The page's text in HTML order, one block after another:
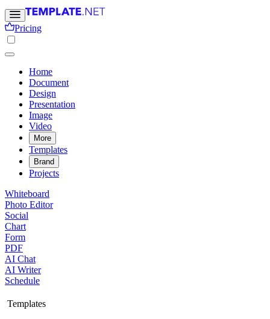
Pricing
Home
Document
Design
Presentation
Image
Video
More
Templates
Brand
Projects
Whiteboard
Photo Editor
Social
Chart
Form
PDF
AI Chat
AI Writer
Schedule
Templates